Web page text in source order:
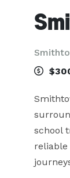
school